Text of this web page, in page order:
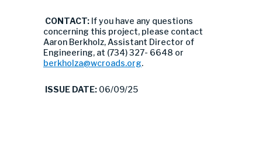
CONTACT: If you have any questions
concerning this project, please contact
Aaron Berkholz, Assistant Director of
Engineering, at (734) 327- 6648 or
berkholza@wcroads.org.
ISSUE DATE: 06/09/25